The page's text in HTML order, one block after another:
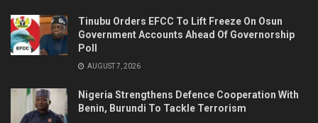
Tinubu Orders EFCC To Lift Freeze On Osun
Government Accounts Ahead Of Governorship
Poll
AUGUST 7, 2026
Nigeria Strengthens Defence Cooperation With
Benin, Burundi To Tackle Terrorism